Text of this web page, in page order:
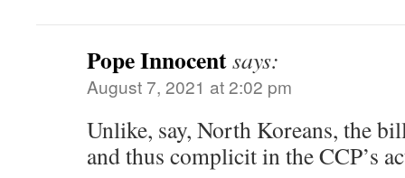
Pope Innocentsays:
August 7, 2021 at 2:02 pm
Unlike, say, North Koreans, the
and thus complicit in the CCP’s